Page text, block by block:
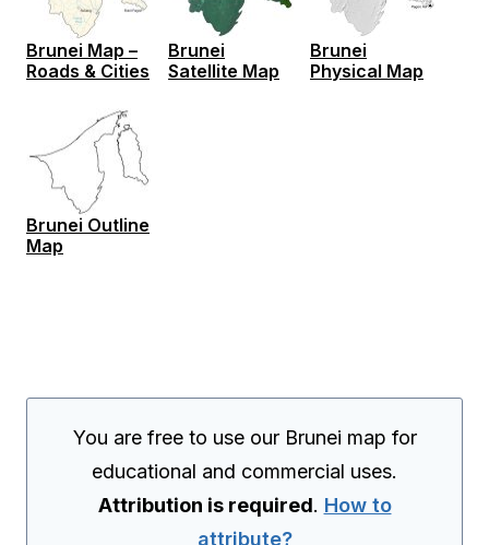
Brunei Map –
Roads & Cities
Brunei
Satellite Map
Brunei
Physical Map
Brunei Outline
Map
You are free to use our Brunei map for
educational and commercial uses.
Attribution is required. How to
attribute?